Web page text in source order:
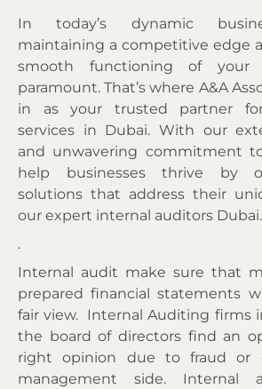
In today’s dynamic
maintaining a competitive edge
smooth functioning of your
paramount. That’s where A&A
in as your trusted partner
services in Dubai. With our
and unwavering commitment
help businesses thrive by
solutions that address their
our expert internal auditors Dubai.
.
Internal audit make sure that
prepared financial statements
fair view. InternalAuditing firms
the board of directors find an
right opinion due to fraud or
management side. Internal